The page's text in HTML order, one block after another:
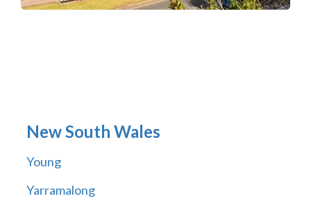
New South Wales
Young
Yarramalong